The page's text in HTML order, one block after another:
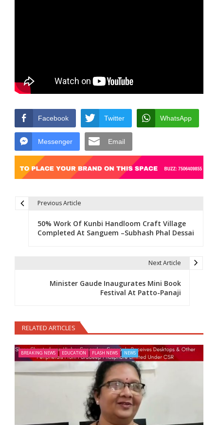
Facebook Twitter WhatsApp
Messenger Email
Previous Article
50% Work Of Kunbi Handloom Craft Village
Completed At Sanguem –Subhash Phal Dessai
Next Article
Minister Gaude Inaugurates Mini Book
Festival At Patto-Panaji
RELATED ARTICLES
BREAKING NEWS EDUCATION FLASH NEWS NEWS